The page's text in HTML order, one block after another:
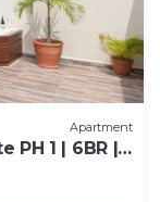
Apartment
1 | 6BR |
Gym | 2